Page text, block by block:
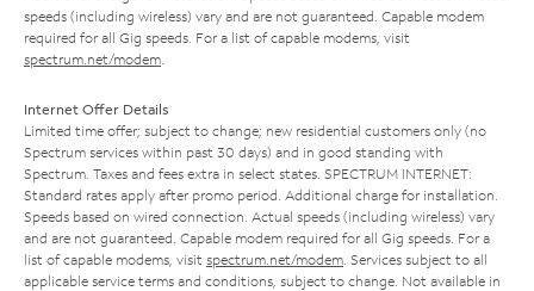
speeds (including wireless) vary and are not guaranteed. Capable modem
required for all Gig speeds. For a list of capable modems, visit
spectrum.net/modem
Internet Offer Details
Limited time offer; subject to change; new residential customers only (no
Spectrum services within past 30 days) and in good standing with
Spectrum. Taxes and fees extra in select states. SPECTRUM INTERNET:
Standard rates apply after promo period. Additional charge for installation.
Speeds based on wired connection. Actual speeds (including wireless) vary
and are not guaranteed. Capable modem required for all Gig speeds. For a
list of capable modems, visit spectrum.net/modem . Services subject to all
applicable service terms and conditions, subject to change. Not available in